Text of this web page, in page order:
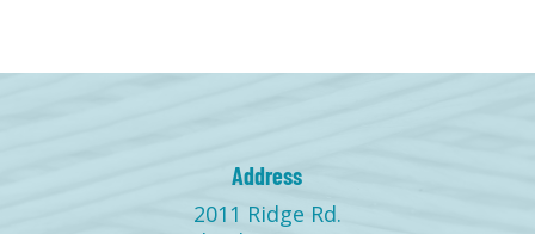
Address
2011 Ridge Rd.